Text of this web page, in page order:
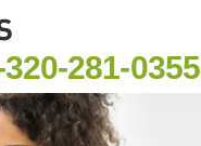
320-281-0355